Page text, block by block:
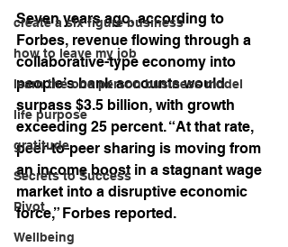
create a six figure business
how to leave my job
learn the one person business model
life purpose
gratitude
Secrets to Success
Pivot
Wellbeing
Seven years ago, according to
Forbes, revenue flowing through a
collaborative-type economy into
people’s bank accounts would
surpass $3.5 billion, with growth
exceeding 25 percent. “At that rate,
peer-to-peer sharing is moving from
an income boost in a stagnant wage
market into a disruptive economic
force,” Forbes reported.